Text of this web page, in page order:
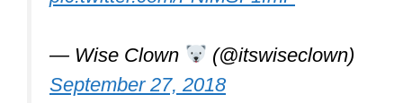
In arecent article , I compared the two.
One of them is superior to the other